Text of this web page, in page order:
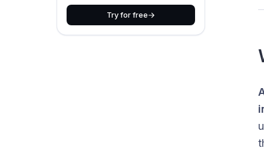
Try for free